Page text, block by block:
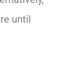
until